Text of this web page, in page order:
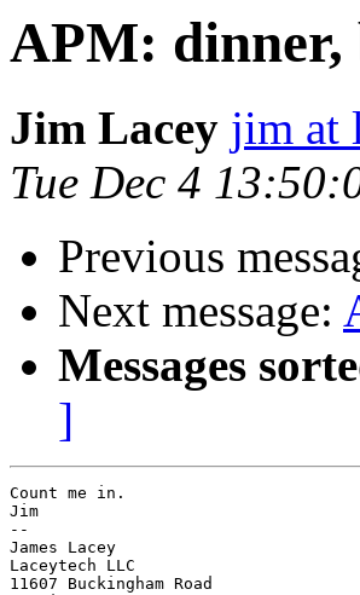
APM: dinner,
Jim Lacey jim at
Tue Dec 4
Previous
Next message:
Messages
]
Count me in.
Jim
--
James Lacey
Laceytech LLC
11607 Buckingham Road